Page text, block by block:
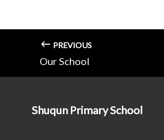
PREVIOUS
Our School
Shuqun Primary School